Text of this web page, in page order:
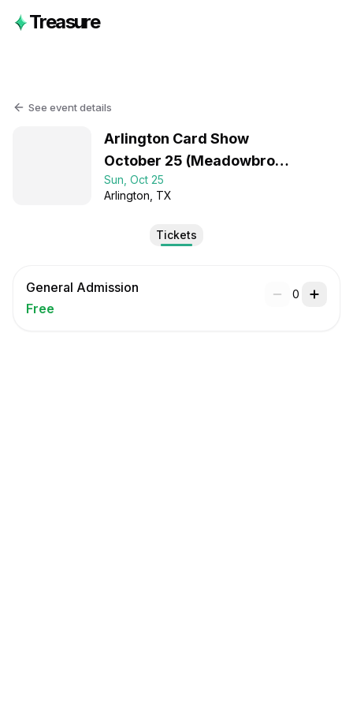
Treasure
See event details
Arlington Card Show
October 25 (Meadowbrook
Center)
Sun, Oct 25
Arlington , TX
Tickets
General Admission
Free
0